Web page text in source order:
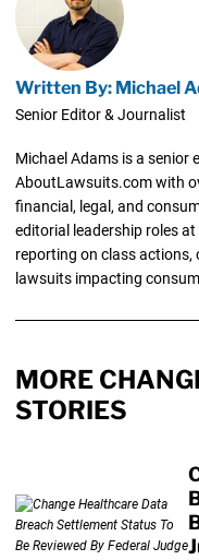
Written By: Michael
Senior Editor & Journalist
Michael Adams is a senior
AboutLawsuits.com with
financial, legal, and
editorial leadership roles
reporting on class actions,
lawsuits impacting
MORE
STORIES